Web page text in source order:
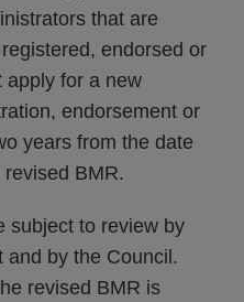
that are
endorsed or
apply for a new
endorsement or
years from the date
BMR.
subject to review by
and by the Council.
revised BMR is